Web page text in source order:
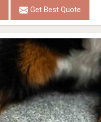
Get Best Quote